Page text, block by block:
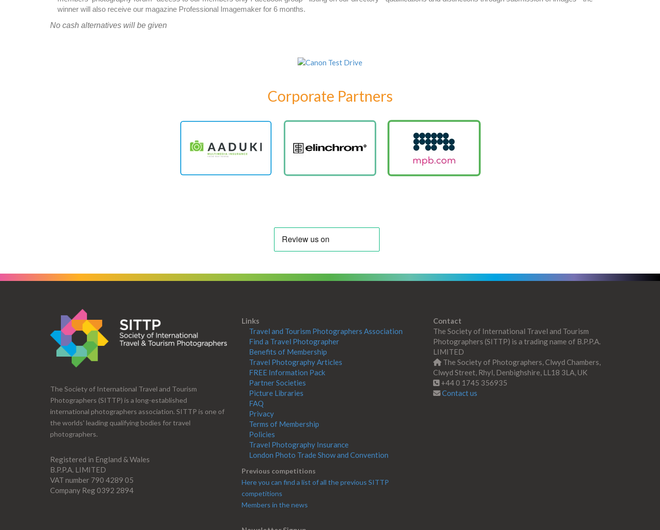
winner will also receive our magazine Professional Imagemaker for 6 months.
No cash alternatives will be given
Corporate Partners
The Society of International Travel and Tourism
Photographers (SITTP) is a long-established
international photographers association. SITTP is one of
the worlds' leading qualifying bodies for travel
photographers.
Registered in England & Wales
B.P.P.A. LIMITED
VAT number 790 4289 05
Company Reg 0392 2894
Links
Travel and Tourism Photographers Association
Find a Travel Photographer
Benefits of Membership
Travel Photography Articles
FREE Information Pack
Partner Societies
Picture Libraries
FAQ
Privacy
Terms of Membership
Policies
Travel Photography Insurance
London Photo Trade Show and Convention
Previous competitions
Here you can find a list of all the previous SITTP
competitions
Members in the news
Contact
The Society of International Travel and Tourism
Photographers (SITTP) is a trading name of B.P.P.A.
LIMITED
The Society of Photographers, Clwyd Chambers,
Clwyd Street, Rhyl, Denbighshire, LL18 3LA, UK
+44 0 1745 356935
Contact us